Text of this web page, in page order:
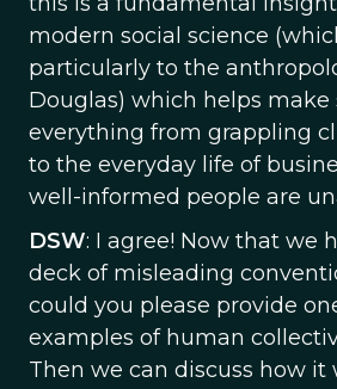
modern social science
particularly to the
Douglas) which helps make
everything from grappling
to the everyday life of
well-informed people are
DSW: I agree! Now that we
deck of misleading
could you please provide
examples of human
Then we can discuss how it